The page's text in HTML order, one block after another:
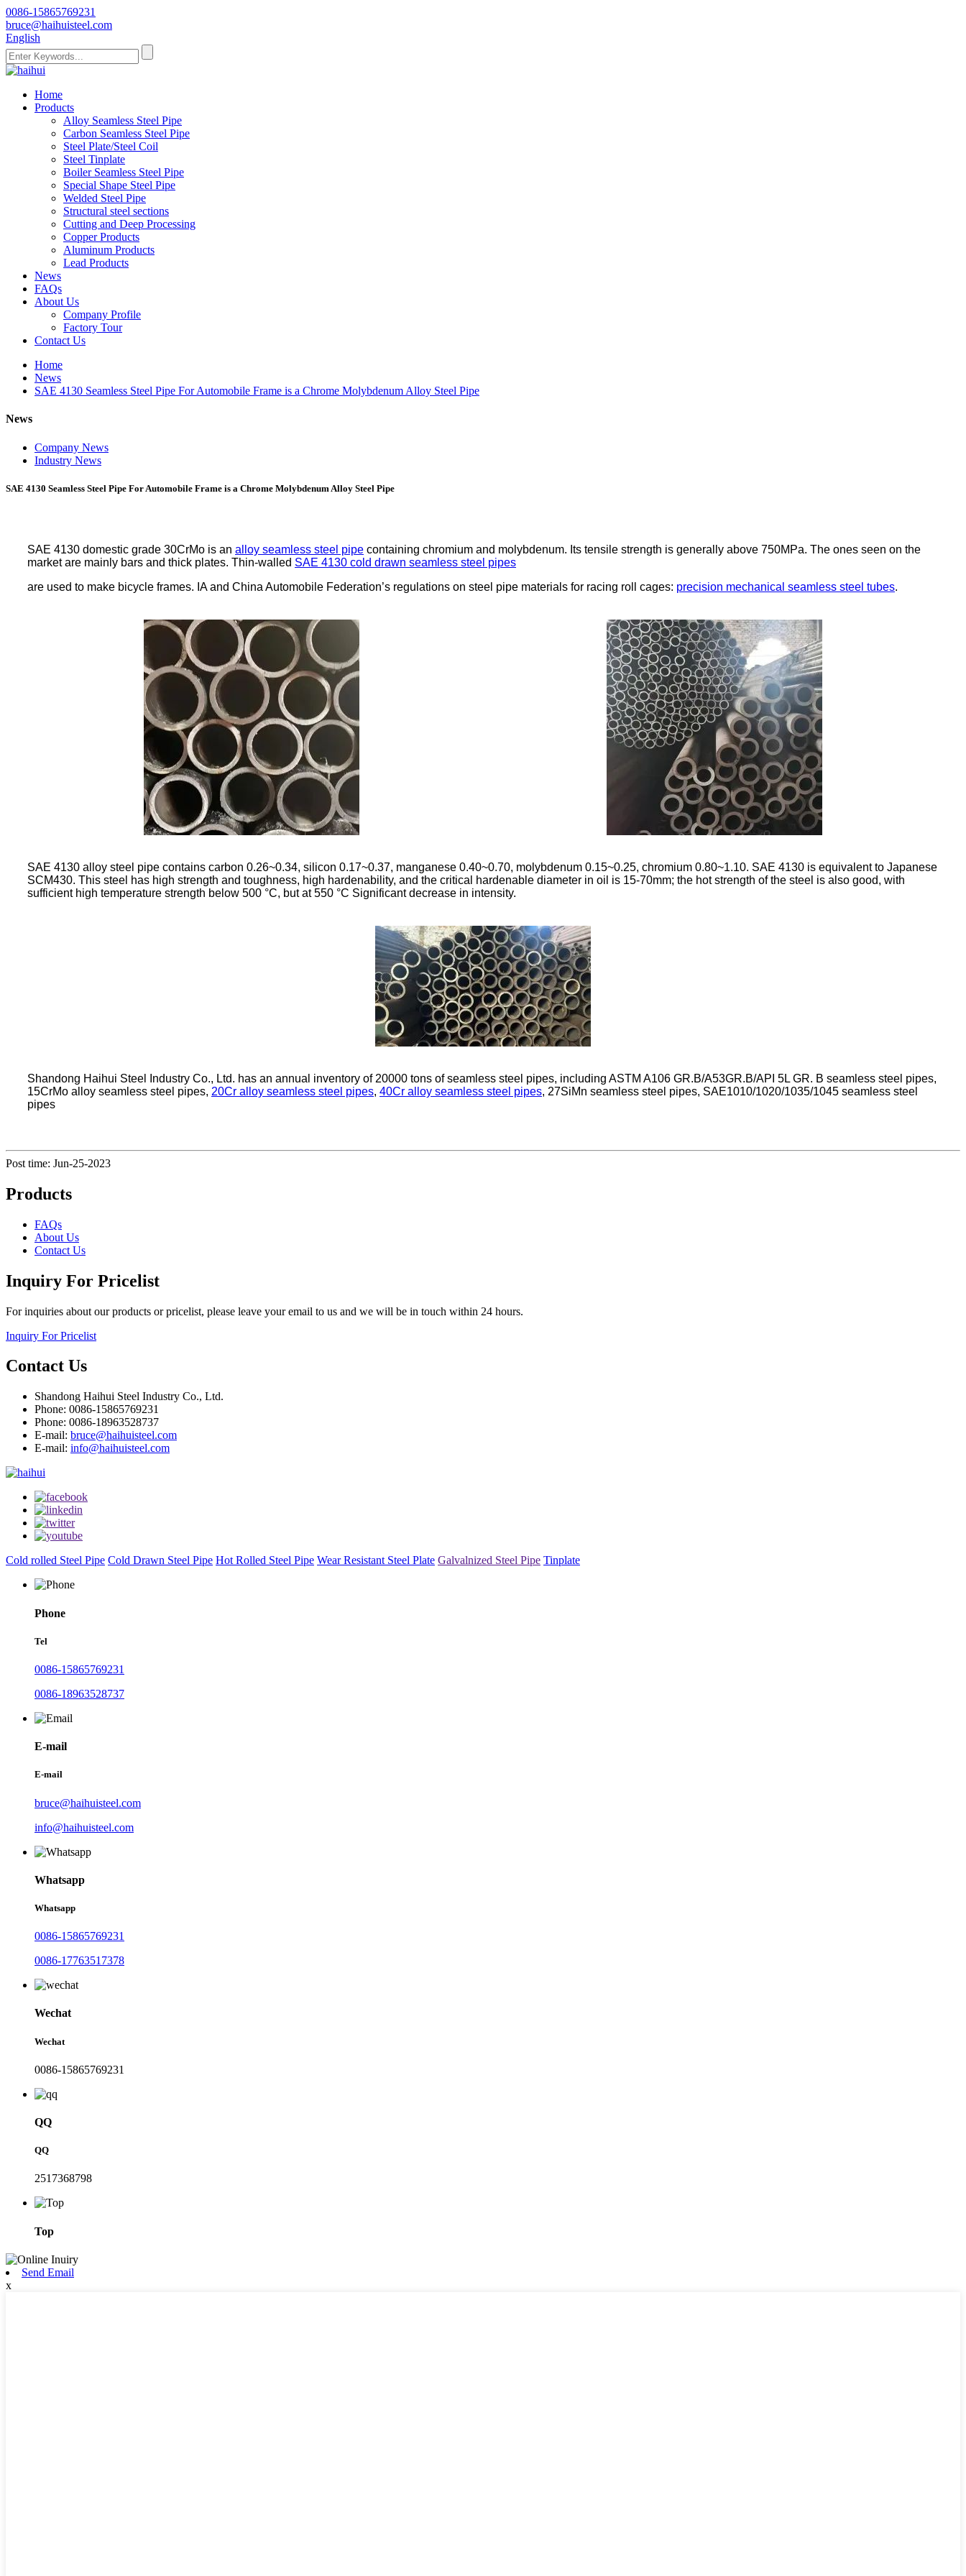
0086-15865769231
bruce@haihuisteel.com
English
Home
Products
Alloy Seamless Steel Pipe
Carbon Seamless Steel Pipe
Steel Plate/Steel Coil
Steel Tinplate
Boiler Seamless Steel Pipe
Special Shape Steel Pipe
Welded Steel Pipe
Structural steel sections
Cutting and Deep Processing
Copper Products
Aluminum Products
Lead Products
News
FAQs
About Us
Company Profile
Factory Tour
Contact Us
Home
News
SAE 4130 Seamless Steel Pipe For Automobile Frame is a Chrome Molybdenum Alloy Steel Pipe
News
Company News
Industry News
SAE 4130 Seamless Steel Pipe For Automobile Frame is a Chrome Molybdenum Alloy Steel Pipe
SAE 4130 domestic grade 30CrMo is an alloy seamless steel pipe containing chromium and molybdenum. Its tensile strength is generally above 750MPa. The ones seen on the
market are mainly bars and thick plates. Thin-walled SAE 4130 cold drawn seamless steel pipes
are used to make bicycle frames. IA and China Automobile Federation’s regulations on steel pipe materials for racing roll cages: precision mechanical seamless steel tubes.
SAE 4130 alloy steel pipe contains carbon 0.26~0.34, silicon 0.17~0.37, manganese 0.40~0.70, molybdenum 0.15~0.25, chromium 0.80~1.10. SAE 4130 is equivalent to Japanese
SCM430. This steel has high strength and toughness, high hardenability, and the critical hardenable diameter in oil is 15-70mm; the hot strength of the steel is also good, with
sufficient high temperature strength below 500 °C, but at 550 °C Significant decrease in intensity.
Shandong Haihui Steel Industry Co., Ltd. has an annual inventory of 20000 tons of seamless steel pipes, including ASTM A106 GR.B/A53GR.B/API 5L GR. B seamless steel pipes,
15CrMo alloy seamless steel pipes, 20Cr alloy seamless steel pipes, 40Cr alloy seamless steel pipes, 27SiMn seamless steel pipes, SAE1010/1020/1035/1045 seamless steel
pipes
Post time: Jun-25-2023
Products
FAQs
About Us
Contact Us
Inquiry For Pricelist
For inquiries about our products or pricelist, please leave your email to us and we will be in touch within 24 hours.
Inquiry For Pricelist
Contact Us
Shandong Haihui Steel Industry Co., Ltd.
Phone: 0086-15865769231
Phone: 0086-18963528737
E-mail: bruce@haihuisteel.com
E-mail: info@haihuisteel.com
Cold rolled Steel Pipe Cold Drawn Steel Pipe Hot Rolled Steel Pipe Wear Resistant Steel Plate Galvalnized Steel Pipe Tinplate
Phone
Tel
0086-15865769231
0086-18963528737
E-mail
E-mail
bruce@haihuisteel.com
info@haihuisteel.com
Whatsapp
Whatsapp
0086-15865769231
0086-17763517378
Wechat
Wechat
0086-15865769231
QQ
QQ
2517368798
Top
Send Email
x